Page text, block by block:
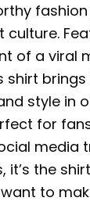
culture.
of a viral
shirt
style in
for
media
it’s the
to